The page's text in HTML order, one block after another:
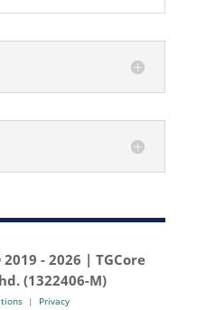
2019 -2026 | TGCore
(1322406-M)
| Privacy